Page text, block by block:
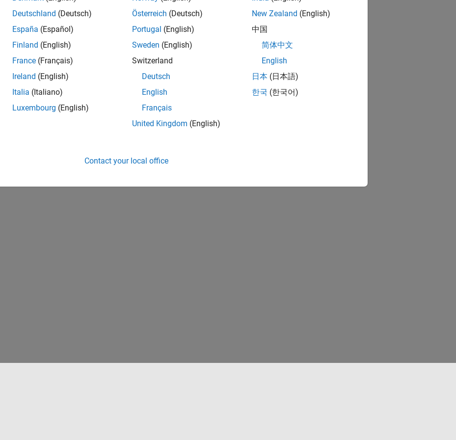
Deutschland (Deutsch)
España (Español)
Finland (English)
France (Français)
Ireland (English)
Italia (Italiano)
Luxembourg (English)
Österreich (Deutsch)
Portugal (English)
Sweden (English)
Switzerland
Deutsch
English
Français
United Kingdom (English)
New Zealand (English)
中国
简体中文
English
日本 (日本語)
한국 (한국어)
Contact your local office